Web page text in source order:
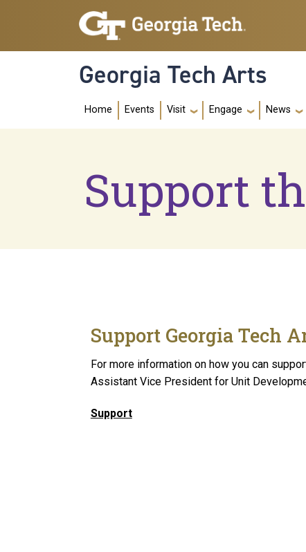
Skip to main navigation
Skip to main content
Georgia Tech Arts
Main
Home Events Visit Engage News
Support
Support Georgia Tech
For more information on how you can
Assistant Vice President for Unit
Support